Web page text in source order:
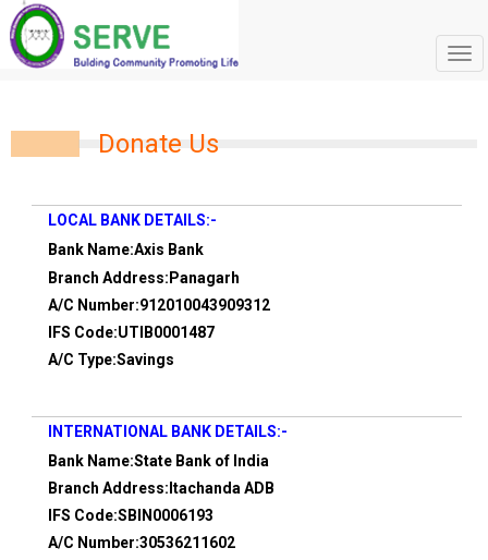
Donate Us
LOCAL BANK DETAILS:-
Bank Name:Axis Bank
Branch Address:Panagarh
A/C Number:912010043909312
IFS Code:UTIB0001487
A/C Type:Savings
INTERNATIONAL BANK DETAILS:-
Bank Name:State Bank of India
Branch Address:Itachanda ADB
IFS Code:SBIN0006193
A/C Number:30536211602